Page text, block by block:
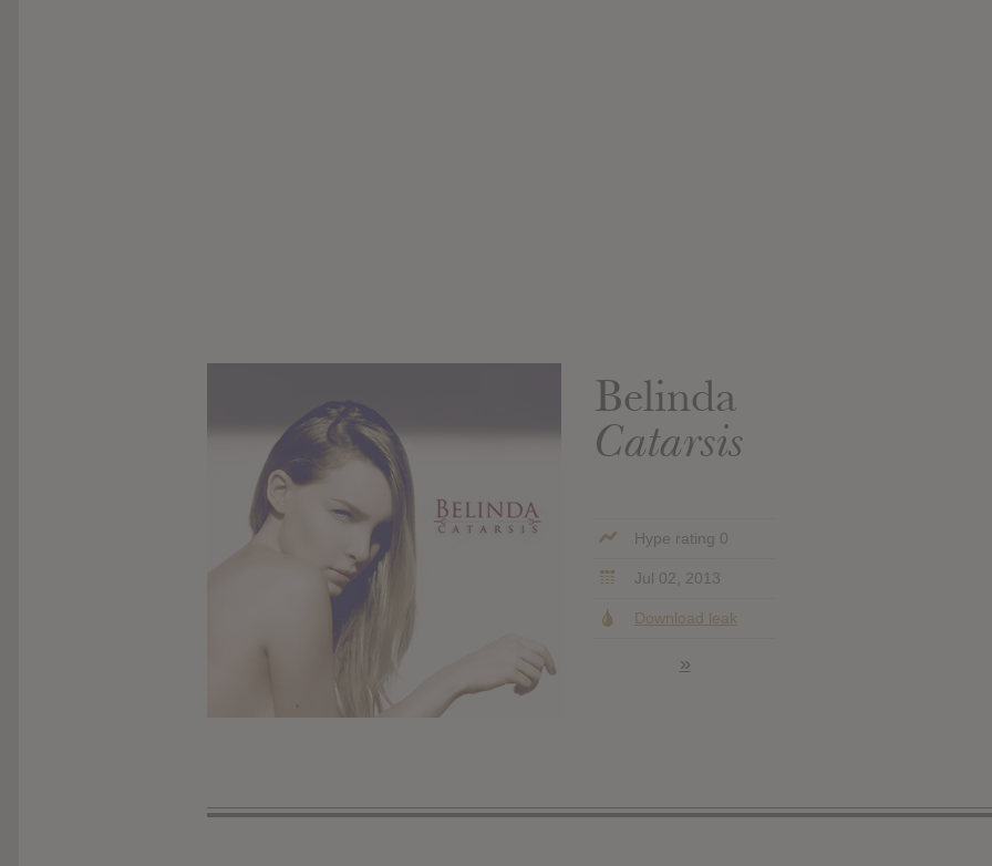
Belinda
Catarsis
Hype rating 0
Jul 02, 2013
Download leak
»